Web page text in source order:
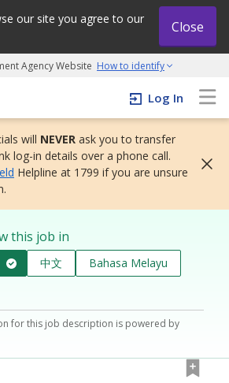
our site you agree to our
Close
Agency Website How to identify
adapt and grow initiative
Log In
will NEVER ask you to transfer
log-in details over a phone call.
Helpline at 1799 if you are unsure
this job in
中文
Bahasa Melayu
for this job description is powered by